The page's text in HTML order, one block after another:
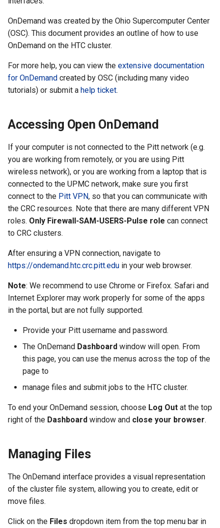
e
a
c
h
n
g
the Clusters
Interactive / Remote
Computing with VS Code
Utilizing Scratch Space for
Faster IO Operations
RStudio Server on the GPU
Cluster
Introduction to Singularity
Pipelines
CLCBio Genomics Server
Biomedical Image Analysis
VirtualGL
GitHub Copilot
OnDemand was created by the Ohio Supercomputer Center
(OSC). This document provides an outline of how to use
OnDemand on the HTC cluster.
For more help, you can view the extensive documentation
for OnDemand created by OSC (including many video
tutorials) or submit a help ticket.
Accessing Open OnDemand
If your computer is not connected to the Pitt network (e.g.
you are working from remotely, or you are using Pitt
wireless network), or you are working from a laptop that is
connected to the UPMC network, make sure you first
connect to the Pitt VPN, so that you can communicate with
the CRC resources. Note that there are many different VPN
roles. Only Firewall-SAM-USERS-Pulse role can connect
to CRC clusters.
After ensuring a VPN connection, navigate to
https://ondemand.htc.crc.pitt.edu in your web browser.
Note: We recommend to use Chrome or Firefox. Safari and
Internet Explorer may work properly for some of the apps
in the portal, but are not fully supported.
Provide your Pitt username and password.
The OnDemand Dashboard window will open. From
this page, you can use the menus across the top of the
page to
manage files and submit jobs to the HTC cluster.
To end your OnDemand session, choose Log Out at the top
right of the Dashboard window and close your browser.
Managing Files
The OnDemand interface provides a visual representation
of the cluster file system, allowing you to create, edit or
move files.
Click on the Files dropdown item from the top menu bar in